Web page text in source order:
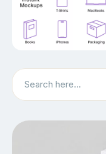
Search